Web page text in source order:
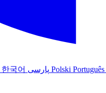
한국어 Polski Português